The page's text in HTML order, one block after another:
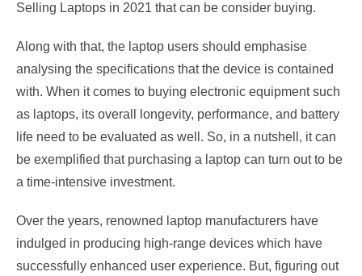
Selling Laptops in 2021 that can be consider buying.
Along with that, the laptop users should emphasise
analysing the specifications that the device is contained
with. When it comes to buying electronic equipment such
as laptops, its overall longevity, performance, and battery
life need to be evaluated as well. So, in a nutshell, it can
be exemplified that purchasing a laptop can turn out to be
a time-intensive investment.
Over the years, renowned laptop manufacturers have
indulged in producing high-range devices which have
successfully enhanced user experience. But, figuring out